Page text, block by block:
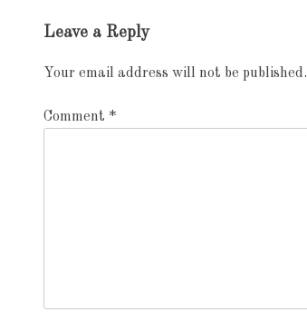
navigation
Leave a Reply
Your email address will not be published.
Comment *